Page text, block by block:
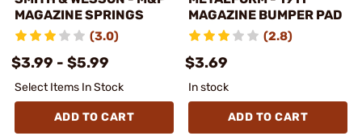
MAGAZINE SPRINGS
(3.0)
$3.99 - $5.99
Select Items In Stock
ADD TO CART
MAGAZINE BUMPER PAD
(2.8)
$3.69
In stock
ADD TO CART